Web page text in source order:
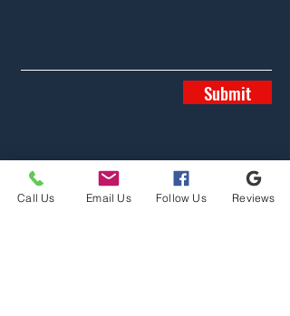
Submit
Call Us Email Us Follow Us Reviews